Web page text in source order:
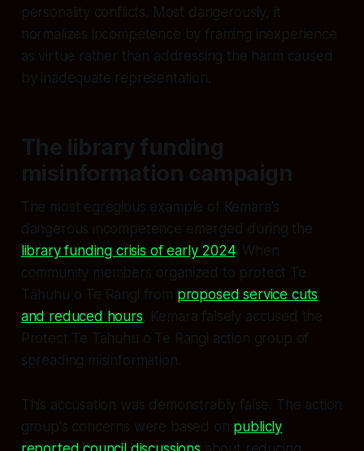
personality conflicts. Most dangerously, it
normalizes incompetence by framing inexperience
as virtue rather than addressing the harm caused
by inadequate representation.
The library funding
misinformation campaign
The most egregious example of Kemara's
dangerous incompetence emerged during the
library funding crisis of early 2024. When
community members organized to protect Te
Tāhuhu o Te Rangi from proposed service cuts
and reduced hours, Kemara falsely accused the
Protect Te Tahuhu o Te Rangi action group of
spreading misinformation.
This accusation was demonstrably false. The action
group's concerns were based on publicly